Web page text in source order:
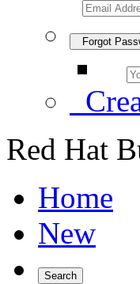
Forgot
Red Hat
Home
New
Search